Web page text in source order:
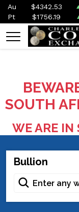
Au $4342.53
Pt
$1756.19
SOUTH
WE ARE IN
Bullion